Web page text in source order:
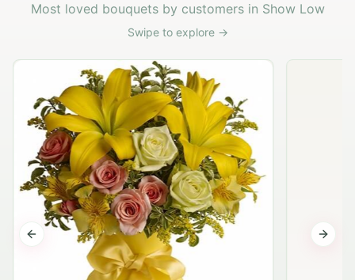
Most loved bouquets by customers in Show Low
Swipe to explore →
Previous slide Next